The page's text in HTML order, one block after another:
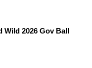
Wild 2026 Gov Ball